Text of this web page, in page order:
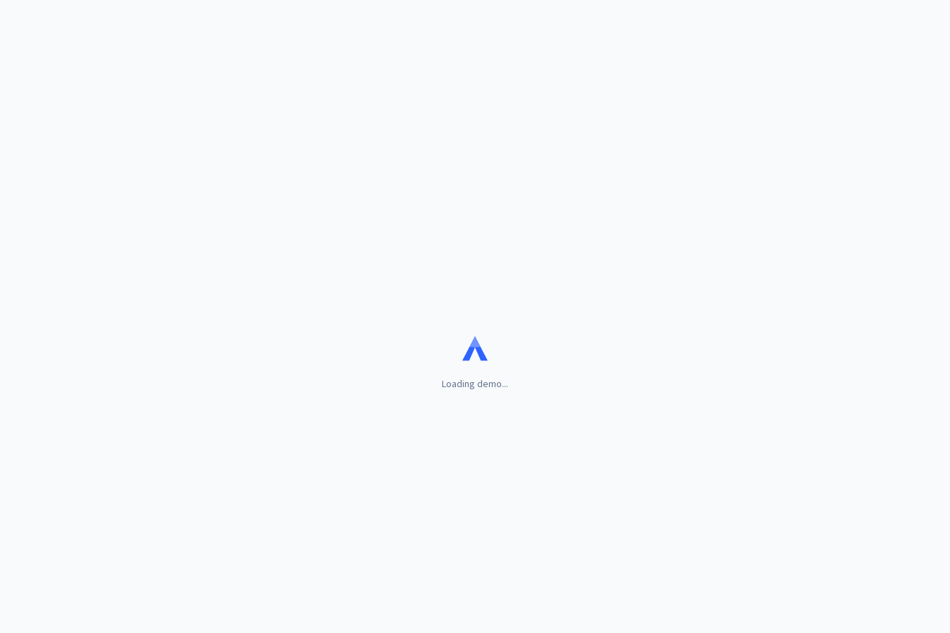
Loading demo...